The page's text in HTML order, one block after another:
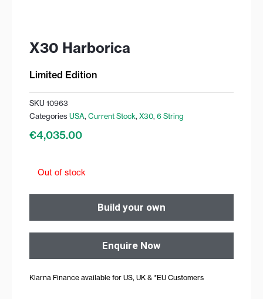
X30 Harborica
Limited Edition
SKU 10963
Categories USA, Current Stock, X30, 6 String
€4,035.00
Out of stock
Build your own
Enquire Now
Klarna Finance available for US, UK & *EU Customers